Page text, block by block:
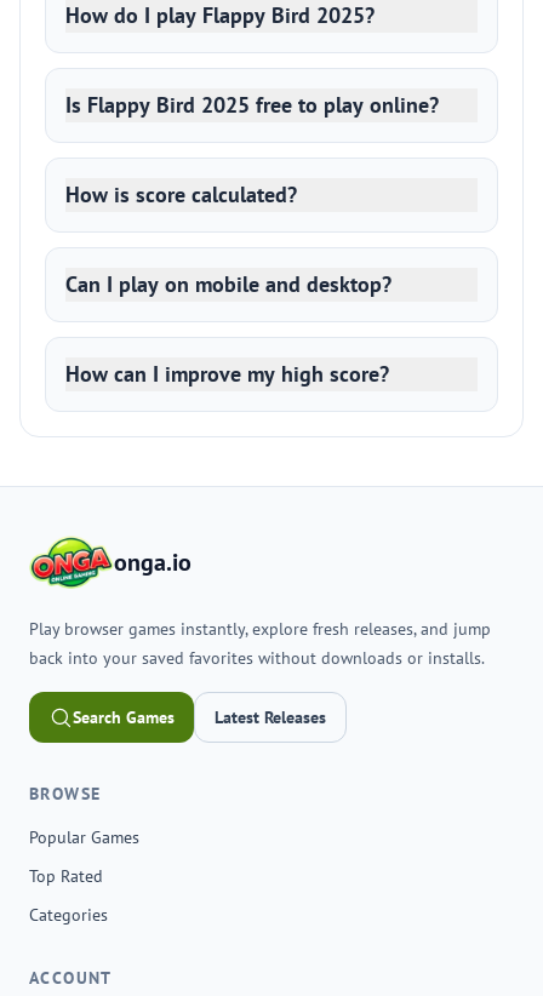
How do I play Flappy Bird 2025?
Is Flappy Bird 2025 free to play online?
How is score calculated?
Can I play on mobile and desktop?
How can I improve my high score?
onga.io
Play browser games instantly, explore fresh releases, and jump
back into your saved favorites without downloads or installs.
Search Games Latest Releases
BROWSE
Popular Games
Top Rated
Categories
ACCOUNT